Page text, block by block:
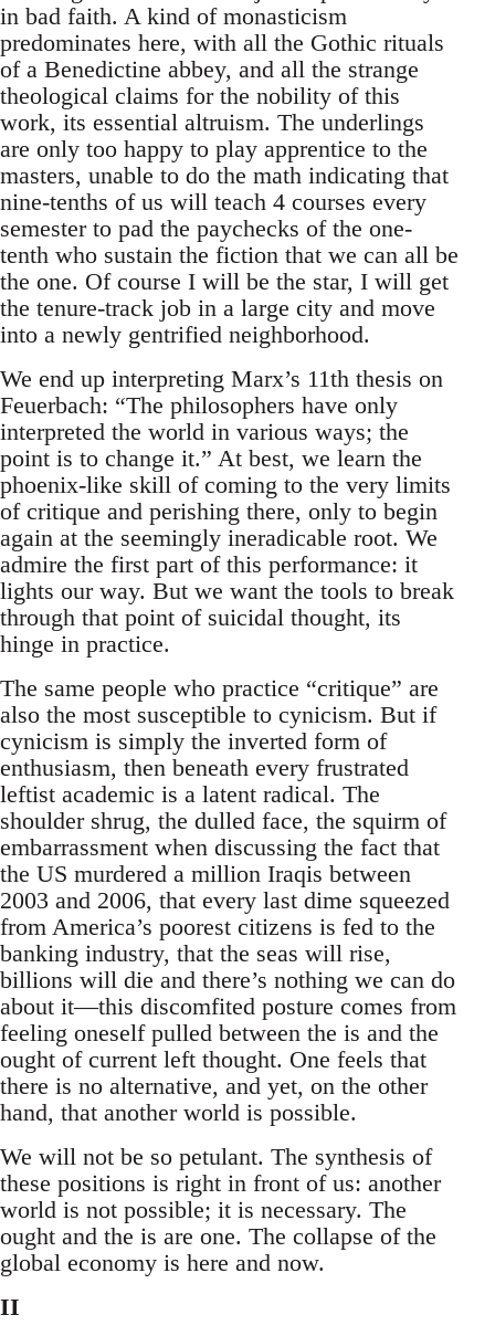
in bad faith. A kind of monasticism
predominates here, with all the Gothic rituals
of a Benedictine abbey, and all the strange
theological claims for the nobility of this
work, its essential altruism. The underlings
are only too happy to play apprentice to the
masters, unable to do the math indicating that
nine-tenths of us will teach 4 courses every
semester to pad the paychecks of the one-
tenth who sustain the fiction that we can all be
the one. Of course I will be the star, I will get
the tenure-track job in a large city and move
into a newly gentrified neighborhood.
We end up interpreting Marx’s 11th thesis on
Feuerbach: “The philosophers have only
interpreted the world in various ways; the
point is to change it.” At best, we learn the
phoenix-like skill of coming to the very limits
of critique and perishing there, only to begin
again at the seemingly ineradicable root. We
admire the first part of this performance: it
lights our way. But we want the tools to break
through that point of suicidal thought, its
hinge in practice.
The same people who practice “critique” are
also the most susceptible to cynicism. But if
cynicism is simply the inverted form of
enthusiasm, then beneath every frustrated
leftist academic is a latent radical. The
shoulder shrug, the dulled face, the squirm of
embarrassment when discussing the fact that
the US murdered a million Iraqis between
2003 and 2006, that every last dime squeezed
from America’s poorest citizens is fed to the
banking industry, that the seas will rise,
billions will die and there’s nothing we can do
about it—this discomfited posture comes from
feeling oneself pulled between the is and the
ought of current left thought. One feels that
there is no alternative, and yet, on the other
hand, that another world is possible.
We will not be so petulant. The synthesis of
these positions is right in front of us: another
world is not possible; it is necessary. The
ought and the is are one. The collapse of the
global economy is here and now.
II